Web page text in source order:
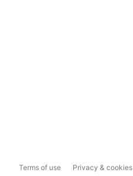
Terms of use Privacy & cookies